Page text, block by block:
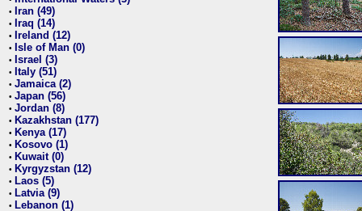
• Iran (49)
• Iraq (14)
• Ireland (12)
• Isle of Man (0)
• Israel (3)
• Italy (51)
• Jamaica (2)
• Japan (56)
• Jordan (8)
• Kazakhstan (177)
• Kenya (17)
• Kosovo (1)
• Kuwait (0)
• Kyrgyzstan (12)
• Laos (5)
• Latvia (9)
• Lebanon (1)